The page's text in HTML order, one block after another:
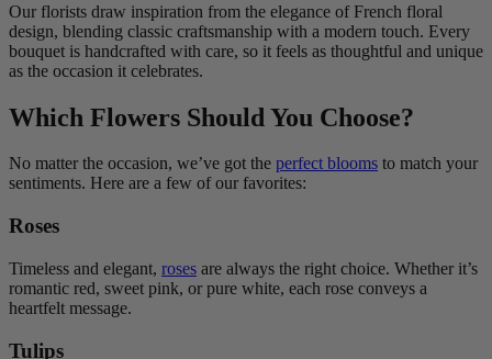
Our florists draw inspiration from the elegance of French floral
design, blending classic craftsmanship with a modern touch. Every
bouquet is handcrafted with care, so it feels as thoughtful and unique
as the occasion it celebrates.
Which Flowers Should You Choose?
No matter the occasion, we’ve got the perfect blooms to match your
sentiments. Here are a few of our favorites:
Roses
Timeless and elegant, roses are always the right choice. Whether it’s
romantic red, sweet pink, or pure white, each rose conveys a
heartfelt message.
Tulips